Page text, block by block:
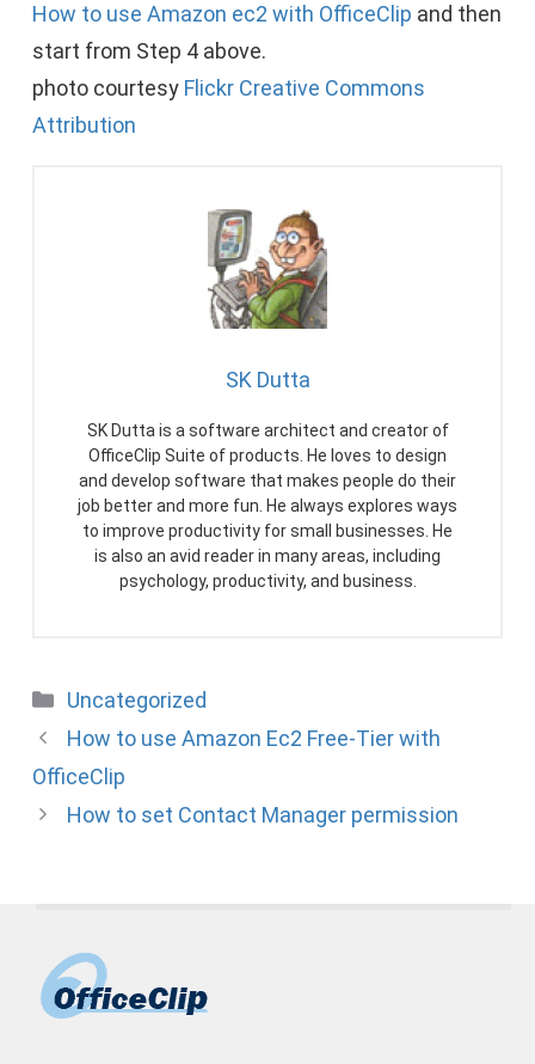
How to use Amazon ec2 with OfficeClip and then
start from Step 4 above.
photo courtesy Flickr Creative Commons
Attribution
SK Dutta
SK Dutta is a software architect and creator of
OfficeClip Suite of products. He loves to design
and develop software that makes people do their
job better and more fun. He always explores ways
to improve productivity for small businesses. He
is also an avid reader in many areas, including
psychology, productivity, and business.
Categories
Uncategorized
How to use Amazon Ec2 Free-Tier with
OfficeClip
How to set Contact Manager permission